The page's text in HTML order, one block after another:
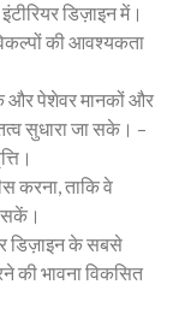
डिज़ाइन में।
की आवश्यकता
और पेशेवर मानकों और
सुधारा जा सके। –
करना, ताकि वे
सकें।
डिज़ाइन के सबसे
की भावना विकसित